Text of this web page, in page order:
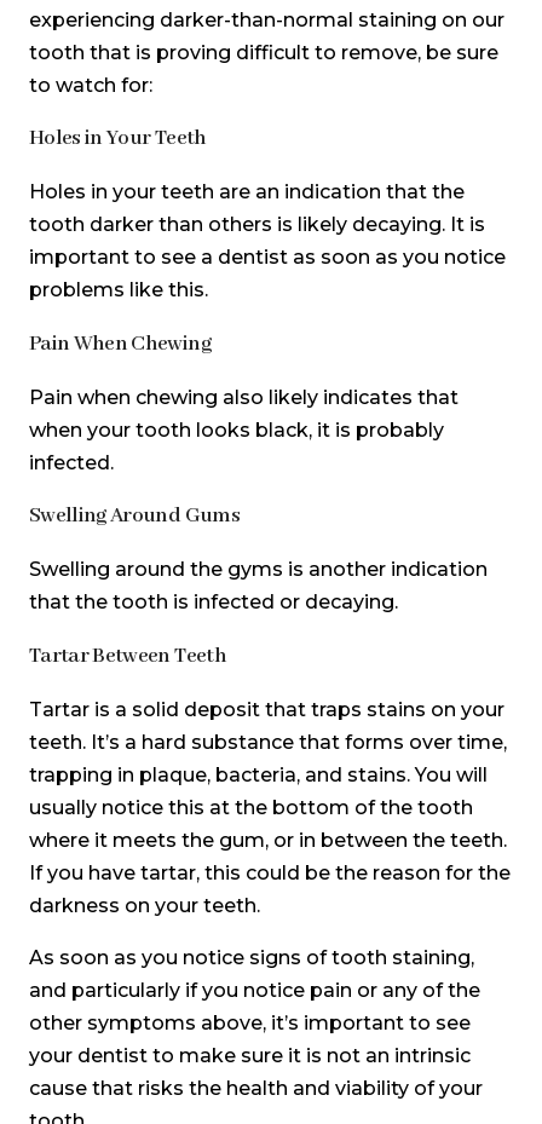
experiencing darker-than-normal staining on our
tooth that is proving difficult to remove, be sure
to watch for:
Holes in Your Teeth
Holes in your teeth are an indication that the
tooth darker than others is likely decaying. It is
important to see a dentist as soon as you notice
problems like this.
Pain When Chewing
Pain when chewing also likely indicates that
when your tooth looks black, it is probably
infected.
Swelling Around Gums
Swelling around the gyms is another indication
that the tooth is infected or decaying.
Tartar Between Teeth
Tartar is a solid deposit that traps stains on your
teeth. It’s a hard substance that forms over time,
trapping in plaque, bacteria, and stains. You will
usually notice this at the bottom of the tooth
where it meets the gum, or in between the teeth.
If you have tartar, this could be the reason for the
darkness on your teeth.
As soon as you notice signs of tooth staining,
and particularly if you notice pain or any of the
other symptoms above, it’s important to see
your dentist to make sure it is not an intrinsic
cause that risks the health and viability of your